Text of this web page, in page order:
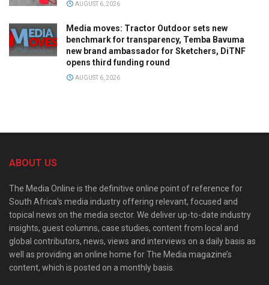
AUGUST 6, 2026
Media moves: Tractor Outdoor sets new
benchmark for transparency, Temba Bavuma
new brand ambassador for Sketchers, DiTNF
opens third funding round
AUGUST 6, 2026
ABOUT US
The Media Online is the definitive online point of reference for
South Africa’s media industry offering relevant, focused and
topical news on the media sector. We deliver up-to-date industry
insights, guest columns, case studies, content from local and
global contributors, news, views and interviews on a daily basis as
well as providing an online home for The Media magazine’s
content, which is posted on a monthly basis.